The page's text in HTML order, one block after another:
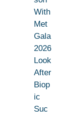
With
Met
Gala
2026
Look
After
Biop
ic
Suc